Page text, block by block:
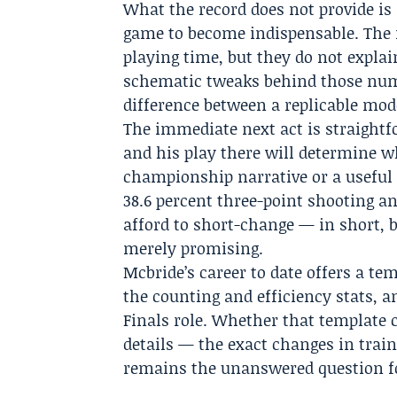
What the record does not provide
game to become indispensable.
playing time, but they do not
schematic tweaks behind those
difference between a replicable
The immediate next act is
and his play there will determine
championship narrative or a
38.6 percent three-point shooting
afford to short-change — in short,
merely promising.
Mcbride’s career to date offers a
the counting and efficiency stats,
Finals role. Whether that
details — the exact changes in
remains the unanswered question